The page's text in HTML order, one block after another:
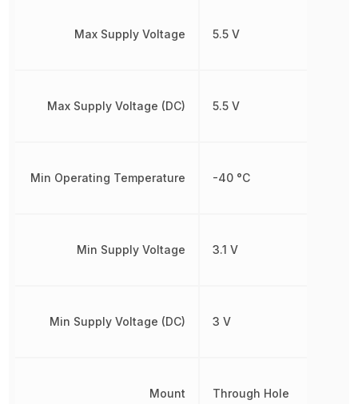
Max Supply Voltage
Max Supply Voltage (DC)
Min Operating Temperature
Min Supply Voltage
Min Supply Voltage (DC)
Mount
5.5 V
5.5 V
-40 °C
3.1 V
3 V
Through Hole